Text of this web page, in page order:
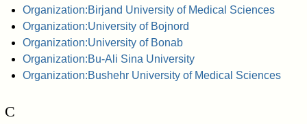
Organization:Birjand University of Medical Sciences
Organization:University of Bojnord
Organization:University of Bonab
Organization:Bu-Ali Sina University
Organization:Bushehr University of Medical Sciences
C